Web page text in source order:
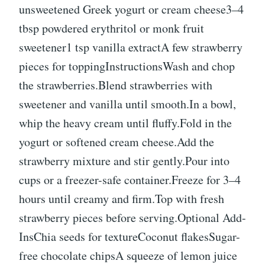
unsweetened Greek yogurt or cream cheese3–4
tbsp powdered erythritol or monk fruit
sweetener1 tsp vanilla extractA few strawberry
pieces for toppingInstructionsWash and chop
the strawberries.Blend strawberries with
sweetener and vanilla until smooth.In a bowl,
whip the heavy cream until fluffy.Fold in the
yogurt or softened cream cheese.Add the
strawberry mixture and stir gently.Pour into
cups or a freezer-safe container.Freeze for 3–4
hours until creamy and firm.Top with fresh
strawberry pieces before serving.Optional Add-
InsChia seeds for textureCoconut flakesSugar-
free chocolate chipsA squeeze of lemon juice